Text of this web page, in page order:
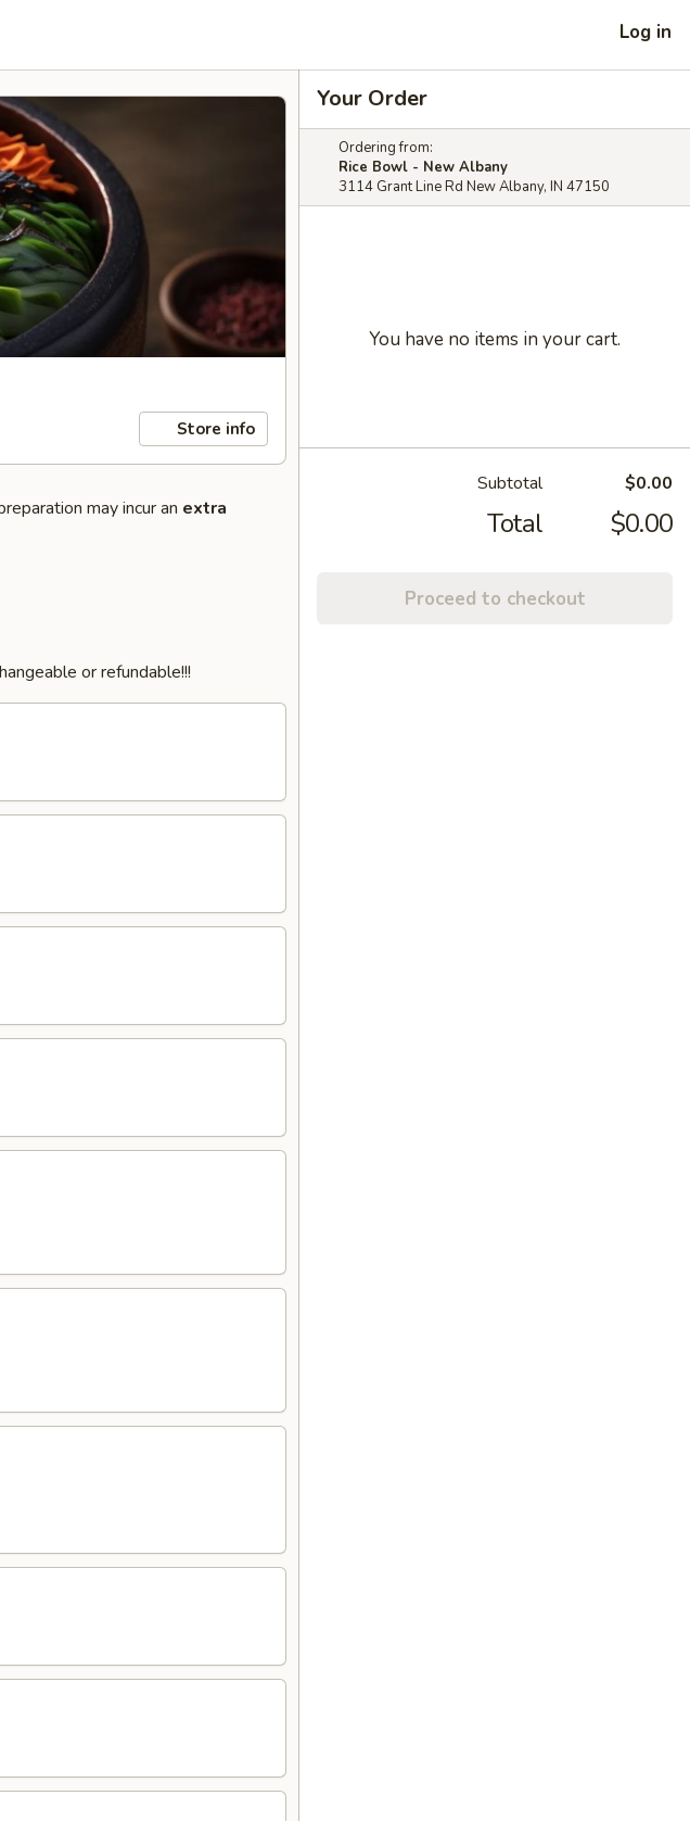
Log in
Store info
may incur an extra
or refundable!!!
Your Order
Ordering from:
Rice Bowl - New Albany
3114 Grant Line Rd New Albany, IN 47150
You have no items in your cart.
Subtotal $0.00
Total $0.00
Proceed to checkout